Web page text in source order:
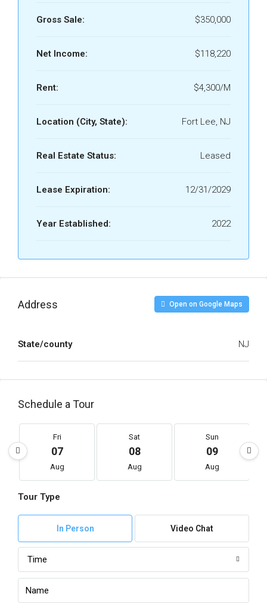
Gross Sale: $350,000
Net Income: $118,220
Rent: $4,300/M
Location (City, State): Fort Lee, NJ
Real Estate Status: Leased
Lease Expiration: 12/31/2029
Year Established: 2022
Address Open on Google Maps
State/county NJ
Schedule a Tour
Fri
07
Aug
Sat
08
Aug
Sun
09
Aug
Tour Type
In Person Video Chat
Time